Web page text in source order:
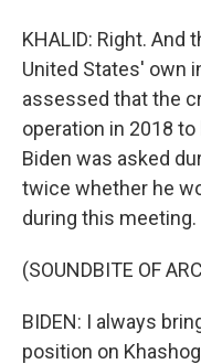
KHALID: Right.
United States' own
assessed that the
operation in 2018
Biden was asked
twice whether he
during this meeting.
(SOUNDBITE OF
BIDEN: I always
position on